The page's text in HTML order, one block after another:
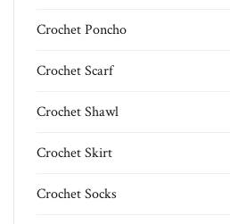
Crochet Poncho
Crochet Scarf
Crochet Shawl
Crochet Skirt
Crochet Socks